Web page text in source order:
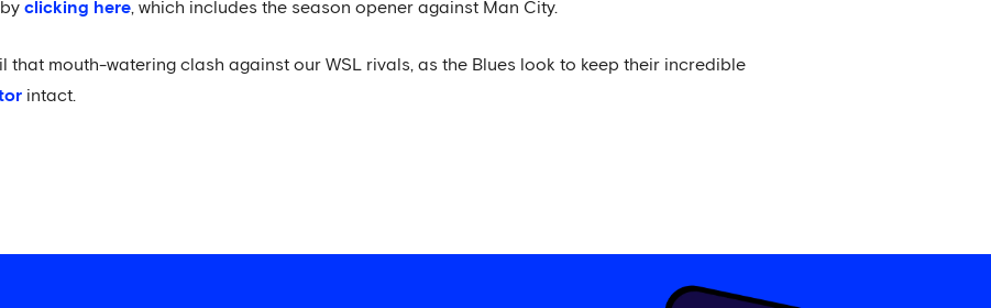
byclicking here, which includes the season opener against Man City.
that mouth-watering clash against our WSL rivals, as the Blues look to keep their incredible
intact.